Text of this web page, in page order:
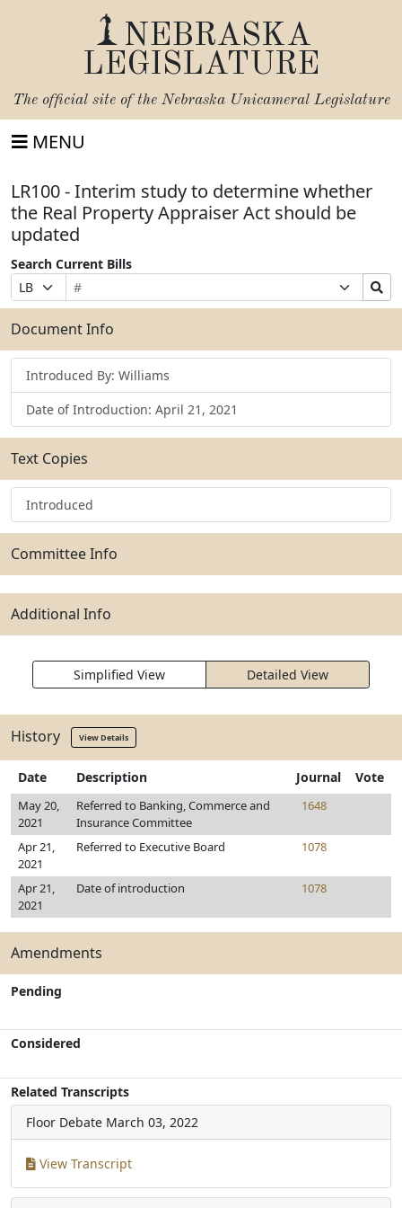
NEBRASKA
LEGISLATURE
The official site of the Nebraska Unicameral Legislature
MENU
LR100 - Interim study to determine whether
the Real Property Appraiser Act should be
updated
Search Current Bills
Prefix
Selection
Bill
Number
Suffix
Selection
Search
Bills
Submit
Document Info
Introduced By: Williams
Date of Introduction: April 21, 2021
Text Copies
Introduced
Committee Info
Additional Info
Simplified View Detailed View
History View Details
Date Description Journal Vote
May 20,
2021
Referred to Banking, Commerce and
Insurance Committee
1648
Apr 21,
2021
Referred to Executive Board 1078
Apr 21,
2021
Date of introduction 1078
Amendments
Pending
Considered
Related Transcripts
Floor Debate March 03, 2022
View Transcript